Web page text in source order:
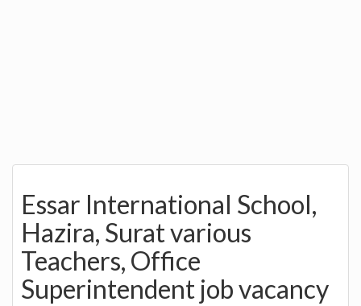
Essar International School,
Hazira, Surat various
Teachers, Office
Superintendent job vacancy